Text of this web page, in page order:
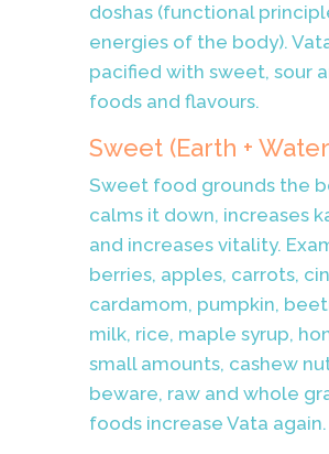
doshas (functional
energies of the body).
pacified with sweet, sour
foods and flavours.
Sweet (Earth +
Sweet food grounds the
calms it down, increases
and increases vitality.
berries, apples, carrots,
cardamom, pumpkin,
milk, rice, maple syrup,
small amounts, cashew
beware, raw and whole
foods increase Vata again.